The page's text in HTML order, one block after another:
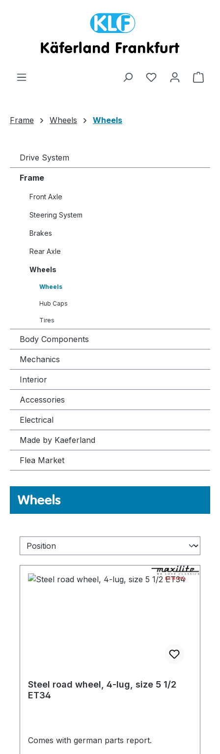
Frame Wheels Wheels
Drive System
Frame
Front Axle
Steering System
Brakes
Rear Axle
Wheels
Wheels
Hub Caps
Tires
Body Components
Mechanics
Interior
Accessories
Electrical
Made by Kaeferland
Flea Market
Wheels
Steel road wheel, 4-lug, size 5 1/2
ET34
Comes with german parts report.